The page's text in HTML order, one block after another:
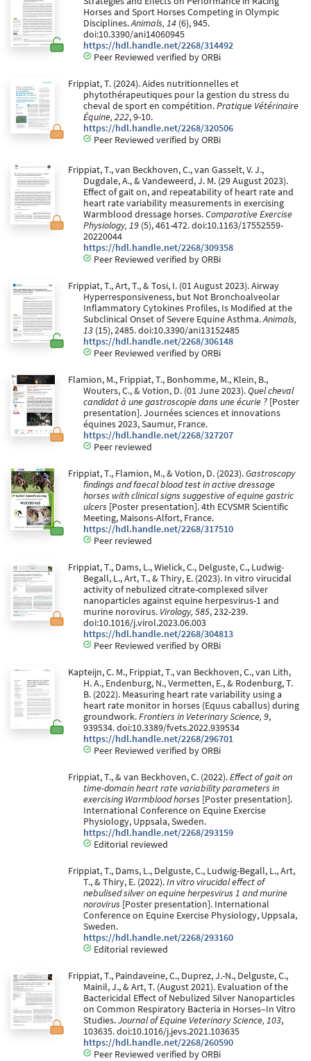
Horses and Sport Horses Competing in Olympic
Disciplines.Animals, 14 (6), 945.
doi:10.3390/ani14060945
https://hdl.handle.net/2268/314492
Peer Reviewed verified by ORBi
Frippiat, T. (2024). Aides nutritionnelles et
phytothérapeutiques pour la gestion du stress du
cheval de sport en compétition.Pratique Vétérinaire
Équine, 222, 9-10.
https://hdl.handle.net/2268/320506
Peer Reviewed verified by ORBi
Frippiat, T., van Beckhoven, C., van Gasselt, V. J.,
Dugdale, A., & Vandeweerd, J. M. (29 August 2023).
Effect of gait on, and repeatability of heart rate and
heart rate variability measurements in exercising
Warmblood dressage horses.Comparative Exercise
Physiology, 19 (5), 461-472. doi:10.1163/17552559-
20220044
https://hdl.handle.net/2268/309358
Peer Reviewed verified by ORBi
Frippiat, T., Art, T., & Tosi, I. (01 August 2023). Airway
Hyperresponsiveness, but Not Bronchoalveolar
Inflammatory Cytokines Profiles, Is Modified at the
Subclinical Onset of Severe Equine Asthma.Animals,
13 (15), 2485. doi:10.3390/ani13152485
https://hdl.handle.net/2268/306148
Peer Reviewed verified by ORBi
Flamion, M., Frippiat, T., Bonhomme, M., Klein, B.,
Wouters, C., & Votion, D. (01 June 2023).Quel cheval
candidat à une gastroscopie dans une écurie ? [Poster
presentation]. Journées sciences et innovations
équines 2023, Saumur, France.
https://hdl.handle.net/2268/327207
Peer reviewed
Frippiat, T., Flamion, M., & Votion, D. (2023).Gastroscopy
findings and faecal blood test in active dressage
horses with clinical signs suggestive of equine gastric
ulcers [Poster presentation]. 4th ECVSMR Scientific
Meeting, Maisons-Alfort, France.
https://hdl.handle.net/2268/317510
Peer reviewed
Frippiat, T., Dams, L., Wielick, C., Delguste, C., Ludwig-
Begall, L., Art, T., & Thiry, E. (2023). In vitro virucidal
activity of nebulized citrate-complexed silver
nanoparticles against equine herpesvirus-1 and
murine norovirus. Virology, 585, 232-239.
doi:10.1016/j.virol.2023.06.003
https://hdl.handle.net/2268/304813
Peer Reviewed verified by ORBi
Kapteijn, C. M., Frippiat, T., van Beckhoven, C., van Lith,
H. A., Endenburg, N., Vermetten, E., & Rodenburg, T.
B. (2022). Measuring heart rate variability using a
heart rate monitor in horses (Equus caballus) during
groundwork.Frontiers in Veterinary Science, 9,
939534. doi:10.3389/fvets.2022.939534
https://hdl.handle.net/2268/296701
Peer Reviewed verified by ORBi
Frippiat, T., & van Beckhoven, C. (2022).Effect of gait on
time-domain heart rate variability parameters in
exercising Warmblood horses [Poster presentation].
International Conference on Equine Exercise
Physiology, Uppsala, Sweden.
https://hdl.handle.net/2268/293159
Editorial reviewed
Frippiat, T., Dams, L., Delguste, C., Ludwig-Begall, L., Art,
T., & Thiry, E. (2022).In vitro virucidal effect of
nebulised silver on equine herpesvirus 1 and murine
norovirus [Poster presentation]. International
Conference on Equine Exercise Physiology, Uppsala,
Sweden.
https://hdl.handle.net/2268/293160
Editorial reviewed
Frippiat, T., Paindaveine, C., Duprez, J.-N., Delguste, C.,
Mainil, J., & Art, T. (August 2021). Evaluation of the
Bactericidal Effect of Nebulized Silver Nanoparticles
on Common Respiratory Bacteria in Horses–In Vitro
Studies.Journal of Equine Veterinary Science, 103,
103635. doi:10.1016/j.jevs.2021.103635
https://hdl.handle.net/2268/260590
Peer Reviewed verified by ORBi